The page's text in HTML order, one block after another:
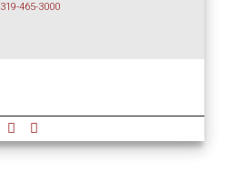
319-465-3000